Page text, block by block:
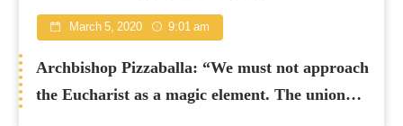
March 5, 2020 9:01 am
Archbishop Pizzaballa: “We must not approach
the Eucharist as a magic element. The union